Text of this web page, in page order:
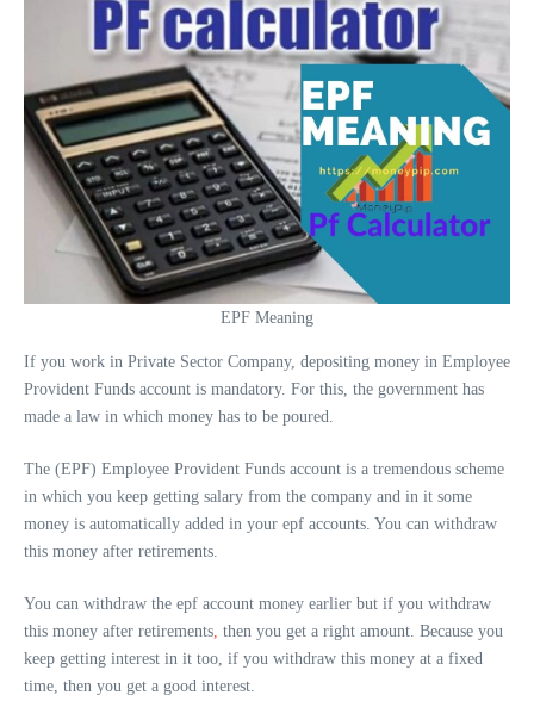
EPF Meaning
If you work in Private Sector Company, depositing money in Employee
Provident Funds account is mandatory. For this, the government has
made a law in which money has to be poured.
The (EPF) Employee Provident Funds account is a tremendous scheme
in which you keep getting salary from the company and in it some
money is automatically added in your epf accounts. You can withdraw
this money after retirements.
You can withdraw the epf account money earlier but if you withdraw
this money after retirements then you get a right amount. Because you
keep getting interest in it too, if you withdraw this money at a fixed
time, then you get a good interest.